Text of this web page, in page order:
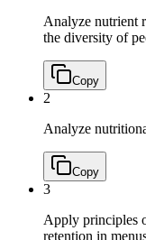
Analyze nutrient
the diversity of
Copy
2
Analyze
Copy
3
Apply principles
retention in